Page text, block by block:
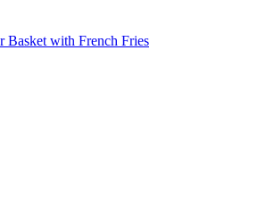
Basket with French Fries